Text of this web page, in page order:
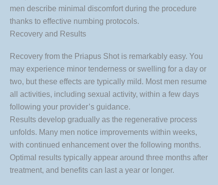
men describe minimal discomfort during the procedure
thanks to effective numbing protocols.
Recovery and Results
Recovery from the Priapus Shot is remarkably easy. You
may experience minor tenderness or swelling for a day or
two, but these effects are typically mild. Most men resume
all activities, including sexual activity, within a few days
following your provider’s guidance.
Results develop gradually as the regenerative process
unfolds. Many men notice improvements within weeks,
with continued enhancement over the following months.
Optimal results typically appear around three months after
treatment, and benefits can last a year or longer.